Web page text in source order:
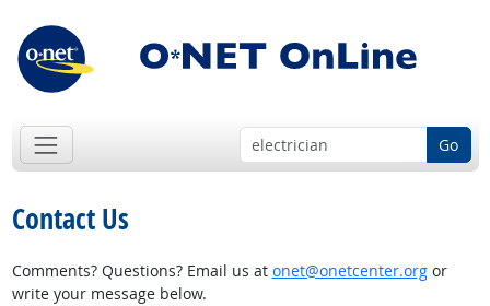
Go
Contact Us
Comments? Questions? Email us at onet@onetcenter.orgor
write your message below.